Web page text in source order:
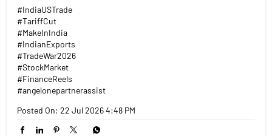
#IndiaUSTrade
#TariffCut
#MakeInIndia
#IndianExports
#TradeWar2026
#StockMarket
#FinanceReels
#angelonepartnerassist
Posted On: 22 Jul 2026 4:48 PM